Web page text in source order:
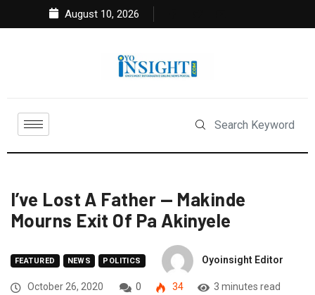
August 10, 2026
I’ve Lost A Father — Makinde
Mourns Exit Of Pa Akinyele
FEATURED NEWS POLITICS Oyoinsight Editor
October 26, 2020 0 34 3 minutes read